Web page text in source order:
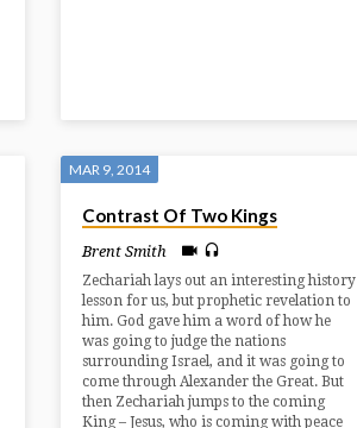
MAR 9, 2014
Contrast Of Two Kings
Brent Smith
Zechariah lays out an interesting history
lesson for us, but prophetic revelation to
him. God gave him a word of how he
was going to judge the nations
surrounding Israel, and it was going to
come through Alexander the Great. But
then Zechariah jumps to the coming
King – Jesus, who is coming with peace